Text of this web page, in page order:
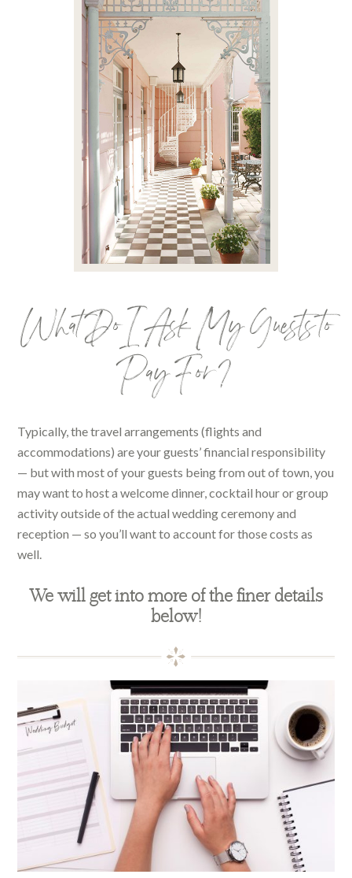
What Do I Ask My Guests to
Pay For?
Typically, the travel arrangements (flights and
accommodations) are your guests’ financial responsibility
— but with most of your guests being from out of town, you
may want to host a welcome dinner, cocktail hour or group
activity outside of the actual wedding ceremony and
reception — so you’ll want to account for those costs as
well.
We will get into more of the finer details
below!